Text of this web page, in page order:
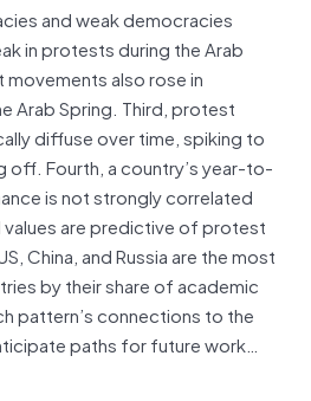
and weak democracies
in protests during the Arab
also rose in
Arab Spring. Third, protest
diffuse over time, spiking to
off. Fourth, a country’s year-to-
is not strongly correlated
are predictive of protest
China, and Russia are the most
by their share of academic
pattern’s connections to the
paths for future work…